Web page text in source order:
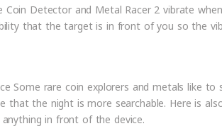
Detector and Metal Racer 2 vibrate
that the target is in front of you so the
Some rare coin explorers and metals like
that the night is more searchable. Here is
in front of the device.